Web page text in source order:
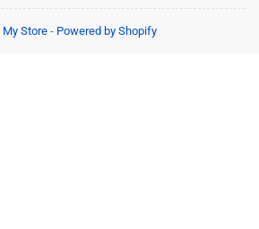
My Store- Powered by Shopify